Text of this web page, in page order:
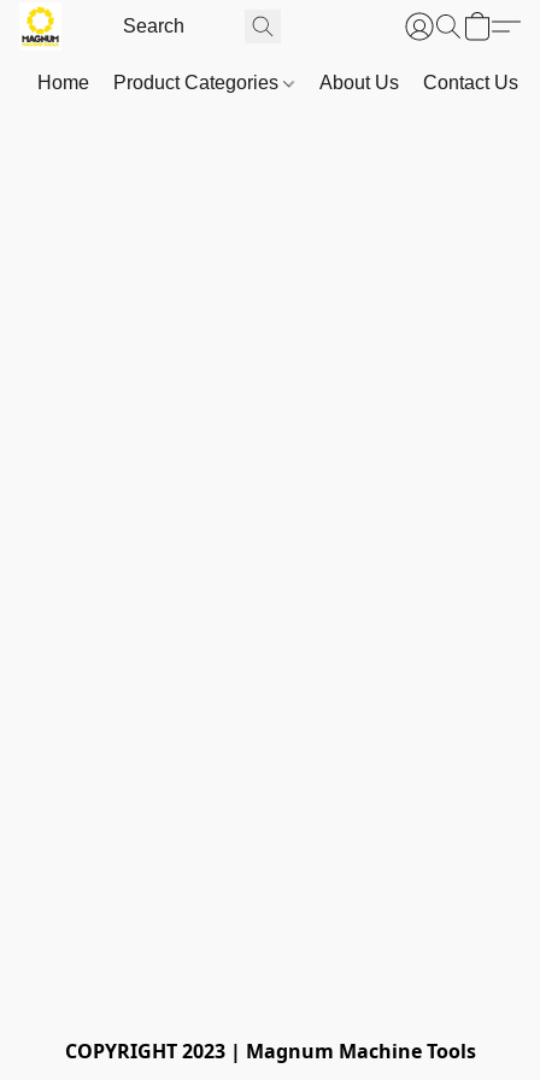
Home Product Categories About Us Contact Us
COPYRIGHT 2023 | Magnum Machine Tools